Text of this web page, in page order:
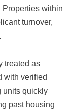
Properties within
turnover,
treated as
verified
units quickly
past housing